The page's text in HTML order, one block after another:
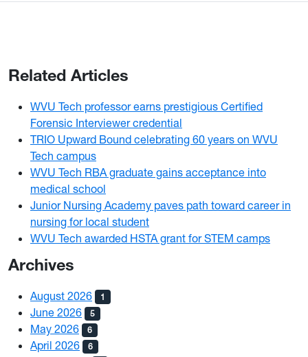
Related Articles
WVU Tech professor earns prestigious Certified
Forensic Interviewer credential
TRIO Upward Bound celebrating 60 years on WVU
Tech campus
WVU Tech RBA graduate gains acceptance into
medical school
Junior Nursing Academy paves path toward career in
nursing for local student
WVU Tech awarded HSTA grant for STEM camps
Archives
August 2026 1
June 2026 5
May 2026 6
April 2026 6